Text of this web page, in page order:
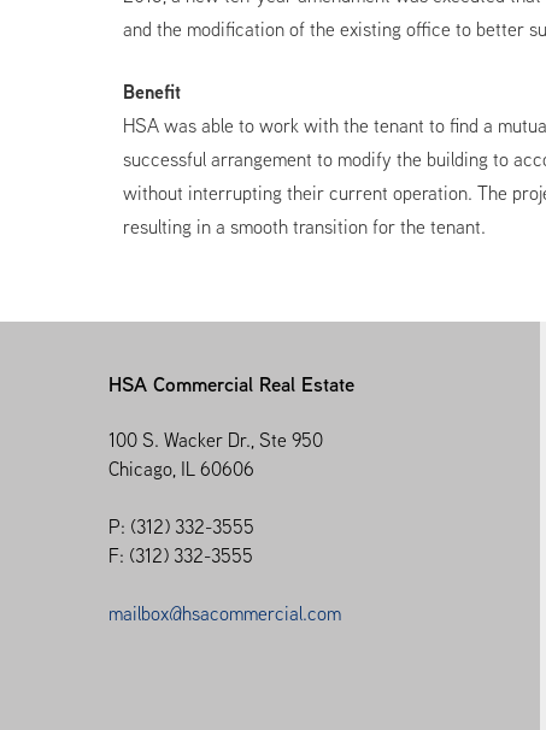
and the modification of the existing office to better
Benefit
HSA was able to work with the tenant to find a
successful arrangement to modify the building to
without interrupting their current operation. The
resulting in a smooth transition for the tenant.
HSA Commercial Real Estate
100 S. Wacker Dr., Ste 950
Chicago, IL 60606
P: (312) 332-3555
F: (312) 332-3555
mailbox@hsacommercial.com